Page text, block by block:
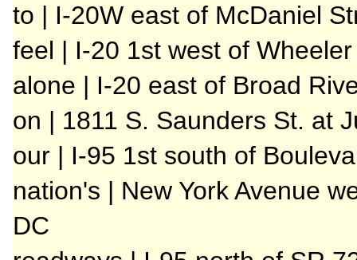
to | I-20W east of McDaniel
feel | I-20 1st west of
alone | I-20 east of Broad
on | 1811 S. Saunders St. at
our | I-95 1st south of
nation's | New York Avenue
DC